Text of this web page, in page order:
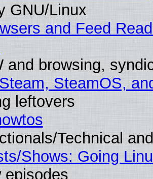
GNU/Linux
and Feed
and browsing,
SteamOS,
leftovers
Technical
Shows: Going
episodes